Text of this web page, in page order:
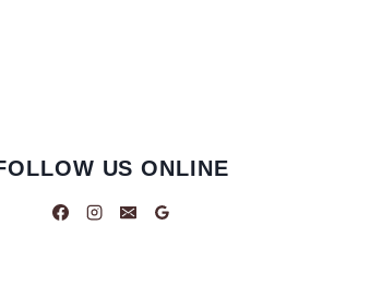
US ONLINE